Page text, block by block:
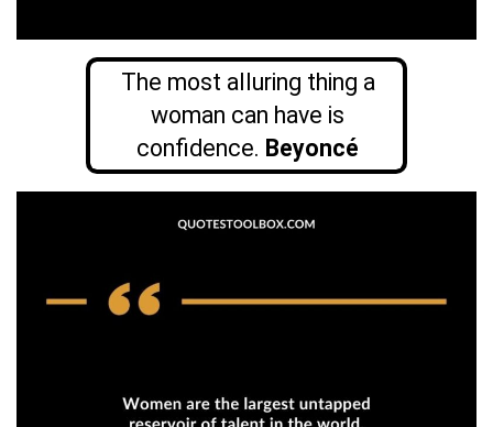
The most alluring thing a
woman can have is
confidence. Beyoncé